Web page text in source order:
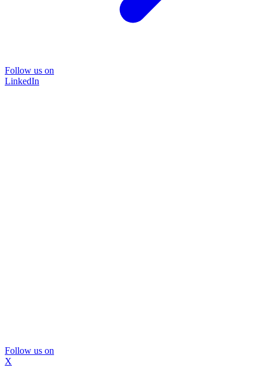
Follow us on
LinkedIn
Follow us on
X